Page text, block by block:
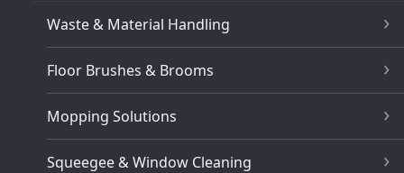
Waste & Material Handling
Floor Brushes & Brooms
Mopping Solutions
Squeegee & Window Cleaning